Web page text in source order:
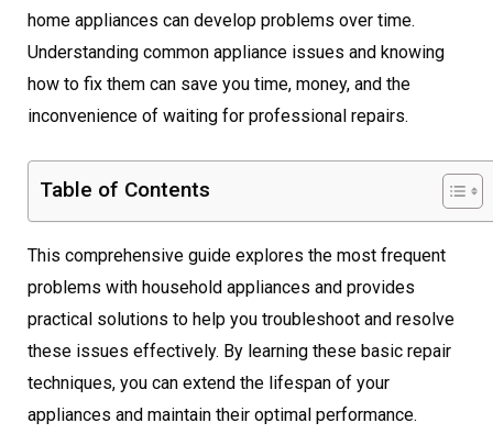
home appliances can develop problems over time.
Understanding common appliance issues and knowing
how to fix them can save you time, money, and the
inconvenience of waiting for professional repairs.
Table of Contents
This comprehensive guide explores the most frequent
problems with household appliances and provides
practical solutions to help you troubleshoot and resolve
these issues effectively. By learning these basic repair
techniques, you can extend the lifespan of your
appliances and maintain their optimal performance.